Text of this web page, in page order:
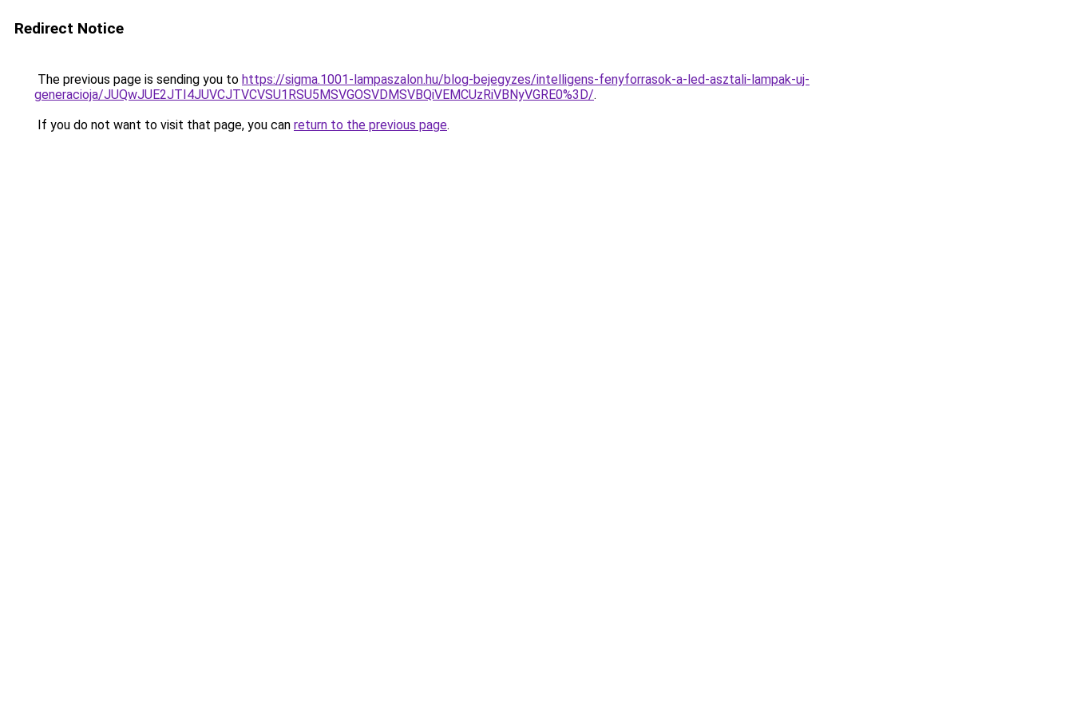
Redirect Notice
The previous page is sending you to https://sigma.1001-lampaszalon.hu/blog-bejegyzes/intelligens-fenyforrasok-a-led-asztali-lampak-uj-
generacioja/JUQwJUE2JTI4JUVCJTVCVSU1RSU5MSVGOSVDMSVBQiVEMCUzRiVBNyVGRE0%3D/.
If you do not want to visit that page, you can return to the previous page.